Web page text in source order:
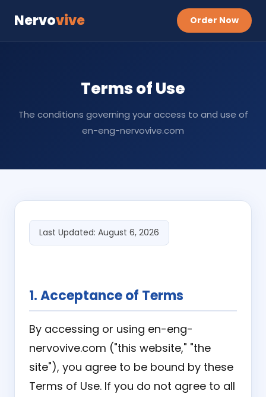
Nervovive Order Now
Terms of Use
The conditions governing your access to and use of
en-eng-nervovive.com
Last Updated: August 6, 2026
1. Acceptance of Terms
By accessing or using en-eng-
nervovive.com ("this website," "the
site"), you agree to be bound by these
Terms of Use. If you do not agree to all